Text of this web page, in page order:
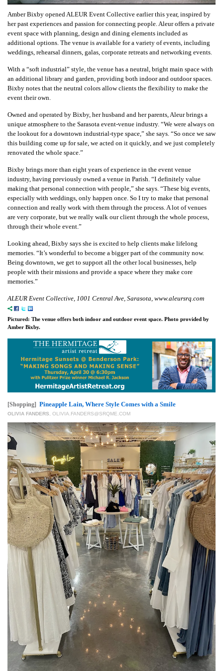
Amber Bixby opened ALEUR Event Collective earlier this year, inspired by
her past experiences and passion for connecting people. Aleur offers a private
event space with planning, design and dining elements included as
additional options. The venue is available for a variety of events, including
weddings, rehearsal dinners, galas, corporate retreats and networking events.
With a “soft industrial” style, the venue has a neutral, bright main space with
an additional library and garden, providing both indoor and outdoor spaces.
Bixby notes that the neutral colors allow clients the flexibility to make the
event their own.
Owned and operated by Bixby, her husband and her parents, Aleur brings a
unique atmosphere to the Sarasota event-venue industry. “We were always on
the lookout for a downtown industrial-type space,” she says. “So once we saw
this building come up for sale, we acted on it quickly, and we just completely
renovated the whole space.”
Bixby brings more than eight years of experience in the event venue
industry, having previously owned a venue in Parish. “I definitely value
making that personal connection with people,” she says. “These big events,
especially with weddings, only happen once. So I try to make that personal
connection and really work with them through the process. A lot of venues
are very corporate, but we really walk our client through the whole process,
through their whole event.”
Looking ahead, Bixby says she is excited to help clients make lifelong
memories. “It’s wonderful to become a bigger part of the community now.
Being downtown, we get to support all the other local businesses, help
people with their missions and provide a space where they make core
memories.”
ALEUR Event Collective, 1001 Central Ave, Sarasota, www.aleursrq.com
Pictured: The venue offers both indoor and outdoor event space. Photo provided by
Amber Bixby.
[Shopping] Pineapple Lain, Where Style Comes with a Smile
OLIVIA FANDERS, OLIVIA.FANDERS@SRQME.COM